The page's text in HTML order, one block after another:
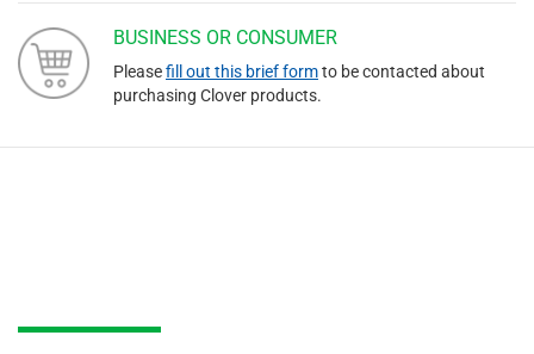
BUSINESS OR CONSUMER
Pleasefill out this brief formto be contacted about
purchasing Clover products.